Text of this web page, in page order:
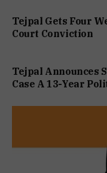
Tejpal Gets Four
Court Conviction
Tejpal Announces
Case A 13-Year